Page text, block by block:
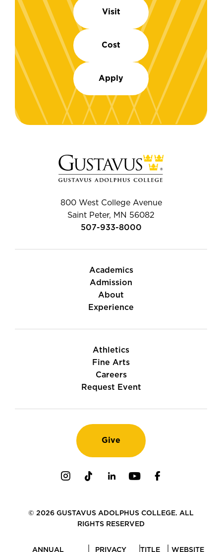
Visit
Cost
Apply
800 West College Avenue
Saint Peter, MN 56082
507-933-8000
Academics
Admission
About
Experience
Athletics
Fine Arts
Careers
Request Event
Give
© 2026 GUSTAVUS ADOLPHUS COLLEGE. ALL
RIGHTS RESERVED
ANNUAL PRIVACY TITLE WEBSITE